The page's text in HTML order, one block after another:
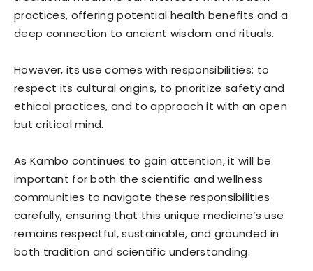
practices, offering potential health benefits and a
deep connection to ancient wisdom and rituals.
However, its use comes with responsibilities: to
respect its cultural origins, to prioritize safety and
ethical practices, and to approach it with an open
but critical mind.
As Kambo continues to gain attention, it will be
important for both the scientific and wellness
communities to navigate these responsibilities
carefully, ensuring that this unique medicine’s use
remains respectful, sustainable, and grounded in
both tradition and scientific understanding.